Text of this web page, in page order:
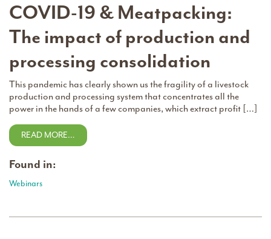
COVID-19 & Meatpacking:
The impact of production and
processing consolidation
This pandemic has clearly shown us the fragility of a livestock
production and processing system that concentrates all the
power in the hands of a few companies, which extract profit […]
READ MORE…
Found in:
Webinars